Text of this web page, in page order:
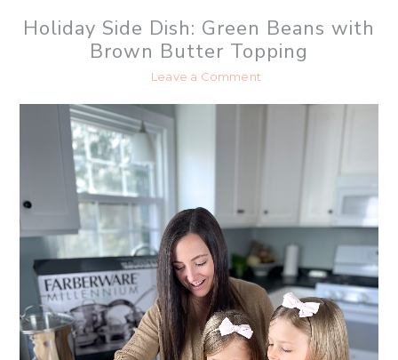
e
Holiday Side Dish: Green Beans with
Brown Butter Topping
Leave a Comment